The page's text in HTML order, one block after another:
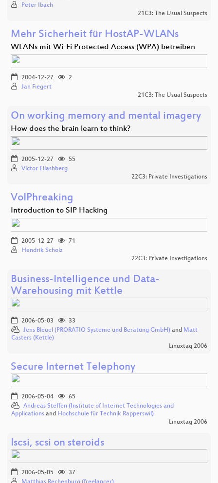
Peter Ibach
21C3: The Usual Suspects
Mehr Sicherheit für HostAP-WLANs
WLANs mit Wi-Fi Protected Access (WPA) betreiben
2004-12-27
2
Jan Fiegert
21C3: The Usual Suspects
On working memory and mental imagery
How does the brain learn to think?
2005-12-27
55
Victor Eliashberg
22C3: Private Investigations
VoIPhreaking
Introduction to SIP Hacking
2005-12-27
71
Hendrik Scholz
22C3: Private Investigations
Business-Intelligence und Data-
Warehousing mit Kettle
2006-05-03
33
Jens Bleuel (PRORATIO Systeme und Beratung GmbH) and Matt
Casters (Kettle)
Linuxtag 2006
Secure Internet Telephony
2006-05-04
65
Andreas Steffen (Institute of Internet Technologies and
Applications and Hochschule für Technik Rapperswil)
Linuxtag 2006
Iscsi, scsi on steroids
2006-05-05
37